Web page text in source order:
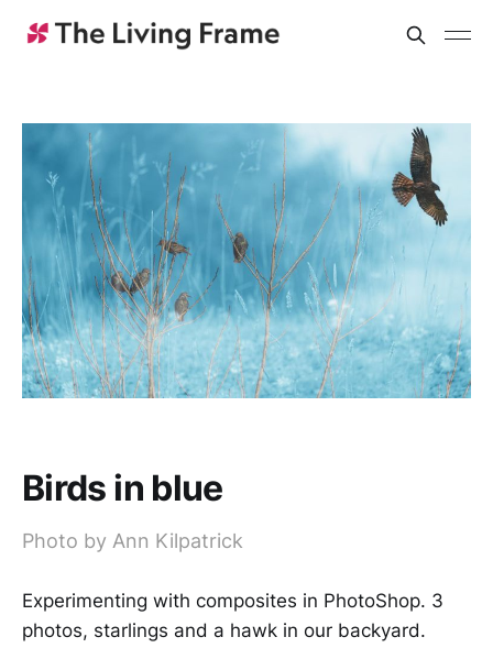
Birds in blue
Photo by Ann Kilpatrick
Experimenting with composites in PhotoShop. 3
photos, starlings and a hawk in our backyard.